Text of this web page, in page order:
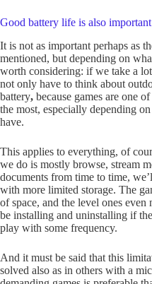
Good battery life is also important
It is not as important perhaps as
mentioned, but depending on
worth considering: if we take a
not only have to think about
battery, because games are one
the most, especially depending
have.
This applies to everything, of
we do is mostly browse, stream
documents from time to time,
with more limited storage. The
of space, and the level ones
be installing and uninstalling if
play with some frequency.
And it must be said that this
solved also as in others with a